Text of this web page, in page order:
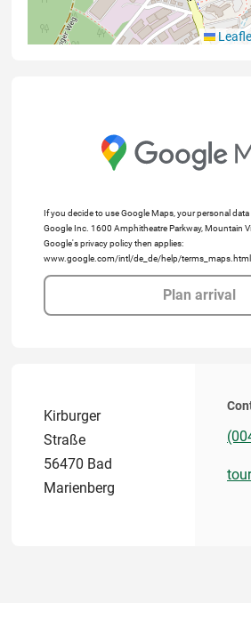
If you decide to use Google Maps, your personal
Google Inc. 1600 Amphitheatre Parkway, Mountain
Google's privacy policy then applies:
www.google.com/intl/de_de/help/terms_maps.html
Plan arrival
Kirburger
Straße
56470 Bad
Marienberg